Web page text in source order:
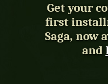
Get your
first
Saga, now
and